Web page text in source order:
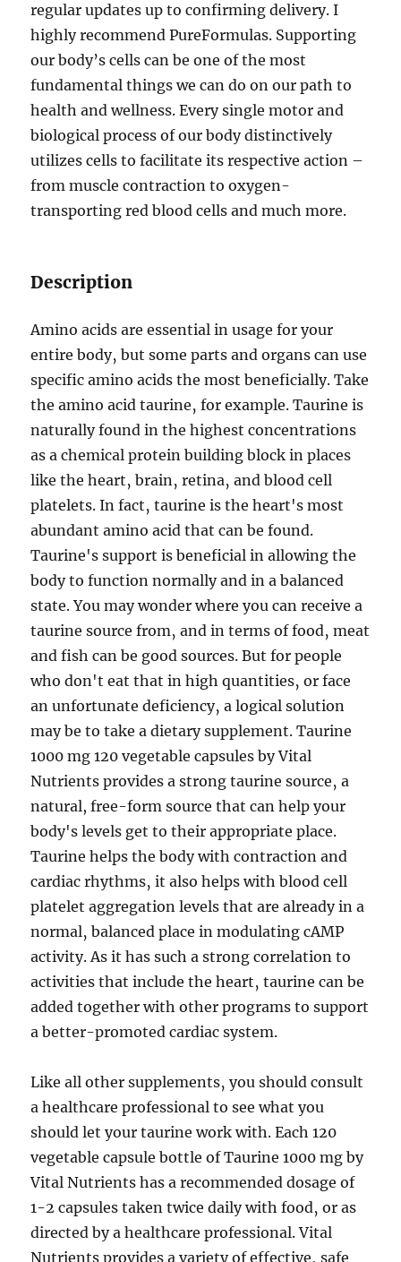
regular updates up to confirming delivery. I
highly recommend PureFormulas. Supporting
our body’s cells can be one of the most
fundamental things we can do on our path to
health and wellness. Every single motor and
biological process of our body distinctively
utilizes cells to facilitate its respective action –
from muscle contraction to oxygen-
transporting red blood cells and much more.
Description
Amino acids are essential in usage for your
entire body‚ but some parts and organs can use
specific amino acids the most beneficially. Take
the amino acid taurine‚ for example. Taurine is
naturally found in the highest concentrations
as a chemical protein building block in places
like the heart‚ brain‚ retina‚ and blood cell
platelets. In fact‚ taurine is the heart's most
abundant amino acid that can be found.
Taurine's support is beneficial in allowing the
body to function normally and in a balanced
state. You may wonder where you can receive a
taurine source from‚ and in terms of food‚ meat
and fish can be good sources. But for people
who don't eat that in high quantities‚ or face
an unfortunate deficiency‚ a logical solution
may be to take a dietary supplement. Taurine
1000 mg 120 vegetable capsules by Vital
Nutrients provides a strong taurine source‚ a
natural, free-form source that can help your
body's levels get to their appropriate place.
Taurine helps the body with contraction and
cardiac rhythms‚ it also helps with blood cell
platelet aggregation levels that are already in a
normal‚ balanced place in modulating cAMP
activity. As it has such a strong correlation to
activities that include the heart‚ taurine can be
added together with other programs to support
a better-promoted cardiac system.
Like all other supplements‚ you should consult
a healthcare professional to see what you
should let your taurine work with. Each 120
vegetable capsule bottle of Taurine 1000 mg by
Vital Nutrients has a recommended dosage of
1-2 capsules taken twice daily with food‚ or as
directed by a healthcare professional. Vital
Nutrients provides a variety of effective‚ safe